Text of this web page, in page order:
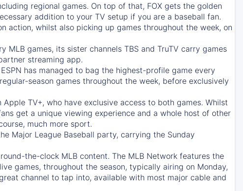
regional games. On top of that, FOX gets the golden
addition to your TV setup if you are a baseball fan.
action, whilst also picking up games throughout the week, on
MLB games, its sister channels TBS and TruTV carry games
streaming app.
ESPN has managed to bag the highest-profile game every
season games throughout the week, before exclusively
Apple TV+, who have exclusive access to both games. Whilst
get a unique viewing experience and a whole host of other
much more sport.
Major League Baseball party, carrying the Sunday
the-clock MLB content. The MLB Network features the
games, throughout the season, typically airing on Monday,
channel to tap into, available with most major cable and